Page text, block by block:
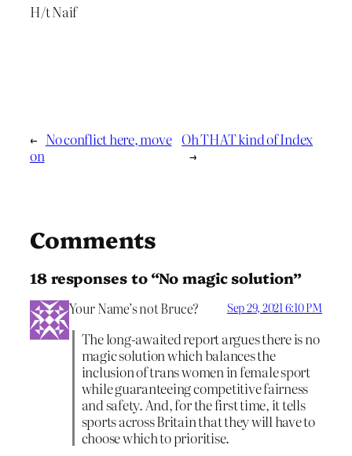
H/t Naif
← No conflict here, move
on
Oh THAT kind of Index
→
Comments
18 responses to “No magic solution”
Your Name’s not Bruce? Sep 29, 2021 6:10 PM
The long-awaited report argues there is no
magic solution which balances the
inclusion of trans women in female sport
while guaranteeing competitive fairness
and safety. And, for the first time, it tells
sports across Britain that they will have to
choose which to prioritise.